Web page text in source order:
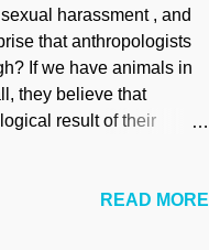
harassment , and
that anthropologists
If we have animals in
they believe that
result of their
fear for their careers,
READ MORE